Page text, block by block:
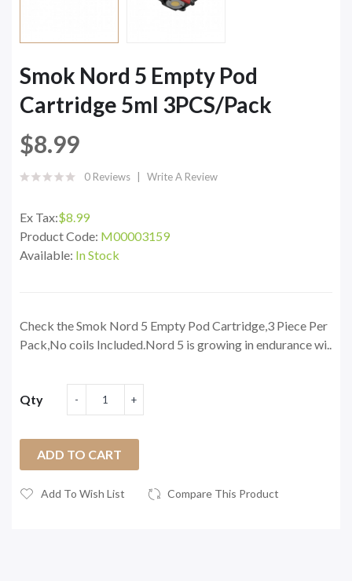
Smok Nord 5 Empty Pod
Cartridge 5ml 3PCS/Pack
$8.99
0 Reviews Write A Review
Ex Tax:$8.99
Product Code: M00003159
Available: In Stock
Check the Smok Nord 5 Empty Pod Cartridge,3 Piece Per
Pack,No coils Included.Nord 5 is growing in endurance wi..
Qty
ADD TO CART
Add To Wish List Compare This Product